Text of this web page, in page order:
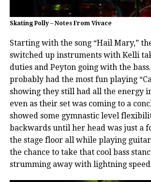
Skating Polly – Notes From Vivace
Starting with the song “Hail Mary,”
switched up instruments with Kelli
duties and Peyton going with the
probably had the most fun playing
showing they still had all the energy
even as their set was coming to a
showed some gymnastic level
backwards until her head was just a
the stage floor all while playing
the chance to take that cool bass
strumming away with lightning